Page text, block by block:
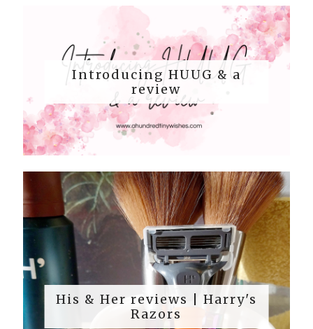
Introducing HUUG & a
review
His & Her reviews | Harry's
Razors